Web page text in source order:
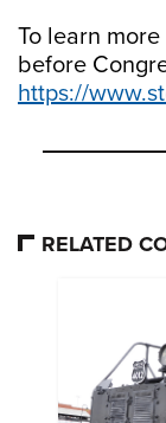
To learn
before
https://
RELATED